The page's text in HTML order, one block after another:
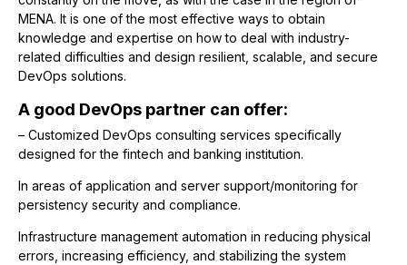
MENA. It is one of the most effective ways to obtain
knowledge and expertise on how to deal with industry-
related difficulties and design resilient, scalable, and secure
DevOps solutions.
A good DevOps partner can offer:
– Customized DevOps consulting services specifically
designed for the fintech and banking institution.
In areas of application and server support/monitoring for
persistency security and compliance.
Infrastructure management automation in reducing physical
errors, increasing efficiency, and stabilizing the system